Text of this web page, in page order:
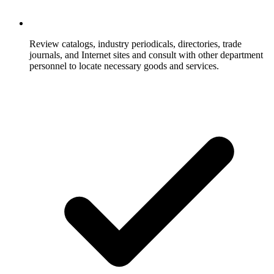
Review catalogs, industry periodicals, directories, trade
journals, and Internet sites and consult with other department
personnel to locate necessary goods and services.